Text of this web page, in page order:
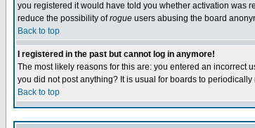
you registered it would have told you whether activation was
reduce the possibility ofrogue users abusing the board
Back to top
I registered in the past but cannot log in anymore!
The most likely reasons for this are: you entered an incorrect
you did not post anything? It is usual for boards to
Back to top